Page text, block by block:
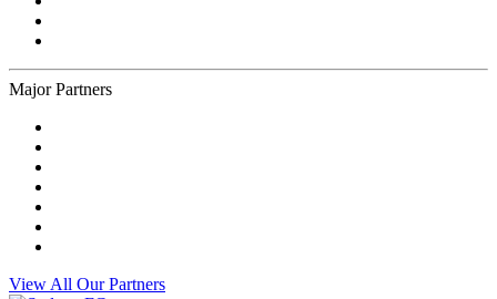
Major Partners
View All Our Partners